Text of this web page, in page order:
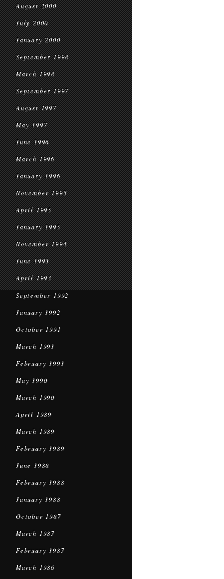
August 2000
July 2000
January 2000
September 1998
March 1998
September 1997
August 1997
May 1997
June 1996
March 1996
January 1996
November 1995
April 1995
January 1995
November 1994
June 1993
April 1993
September 1992
January 1992
October 1991
March 1991
February 1991
May 1990
March 1990
April 1989
March 1989
February 1989
June 1988
February 1988
January 1988
October 1987
March 1987
February 1987
March 1986